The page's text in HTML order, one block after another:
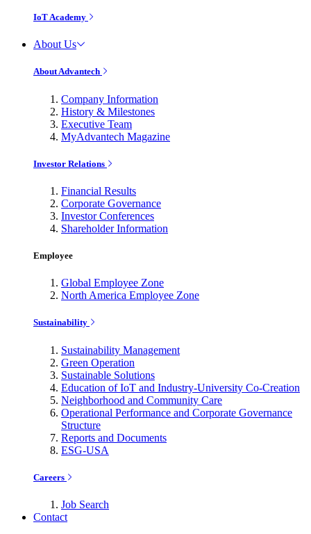
IoT Academy
About Us
About Advantech
Company Information
History & Milestones
Executive Team
MyAdvantech Magazine
Investor Relations
Financial Results
Corporate Governance
Investor Conferences
Shareholder Information
Employee
Global Employee Zone
North America Employee Zone
Sustainability
Sustainability Management
Green Operation
Sustainable Solutions
Education of IoT and Industry-University Co-Creation
Neighborhood and Community Care
Operational Performance and Corporate Governance
Structure
Reports and Documents
ESG-USA
Careers
Job Search
Contact